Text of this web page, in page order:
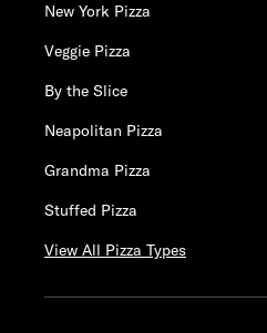
New York Pizza
Veggie Pizza
By the Slice
Neapolitan Pizza
Grandma Pizza
Stuffed Pizza
View All Pizza Types